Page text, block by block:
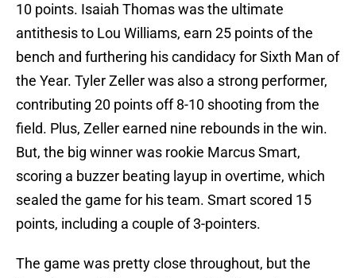
10 points. Isaiah Thomas was the ultimate
antithesis to Lou Williams, earn 25 points of the
bench and furthering his candidacy for Sixth Man of
the Year. Tyler Zeller was also a strong performer,
contributing 20 points off 8-10 shooting from the
field. Plus, Zeller earned nine rebounds in the win.
But, the big winner was rookie Marcus Smart,
scoring a buzzer beating layup in overtime, which
sealed the game for his team. Smart scored 15
points, including a couple of 3-pointers.
The game was pretty close throughout, but the